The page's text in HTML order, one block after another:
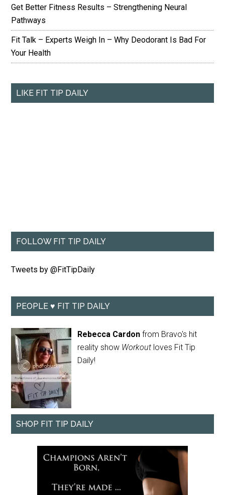
Get Better Fitness Results – Strengthening Neural
Pathways
Fit Talk – Experts Weigh In – Why Deodorant Is Bad For
Your Health
LIKE FIT TIP DAILY
FOLLOW FIT TIP DAILY
Tweets by @FitTipDaily
PEOPLE ♥ FIT TIP DAILY
Rebecca Cardon from Bravo's hit
reality show Workout loves Fit Tip
Daily!
SHOP FIT TIP DAILY